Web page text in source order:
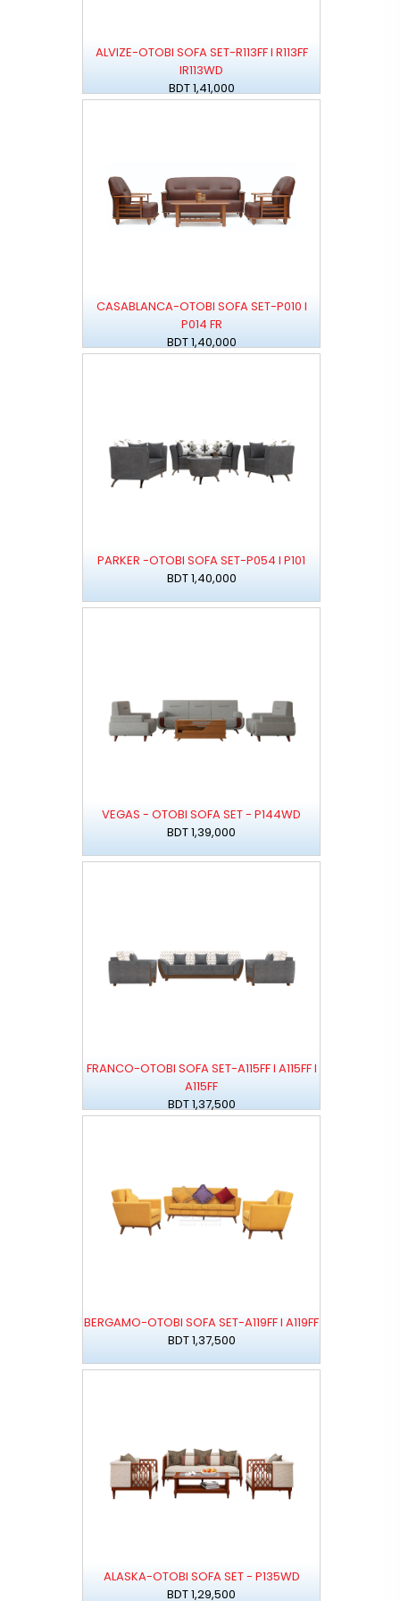
ALVIZE-OTOBI SOFA SET-R113FF I R113FF
IR113WD
BDT 1,41,000
CASABLANCA-OTOBI SOFA SET-P010 I
P014 FR
BDT 1,40,000
PARKER -OTOBI SOFA SET-P054 I P101
BDT 1,40,000
VEGAS - OTOBI SOFA SET - P144WD
BDT 1,39,000
FRANCO-OTOBI SOFA SET-A115FF I A115FF I
A115FF
BDT 1,37,500
BERGAMO-OTOBI SOFA SET-A119FF I A119FF
BDT 1,37,500
ALASKA-OTOBI SOFA SET - P135WD
BDT 1,29,500